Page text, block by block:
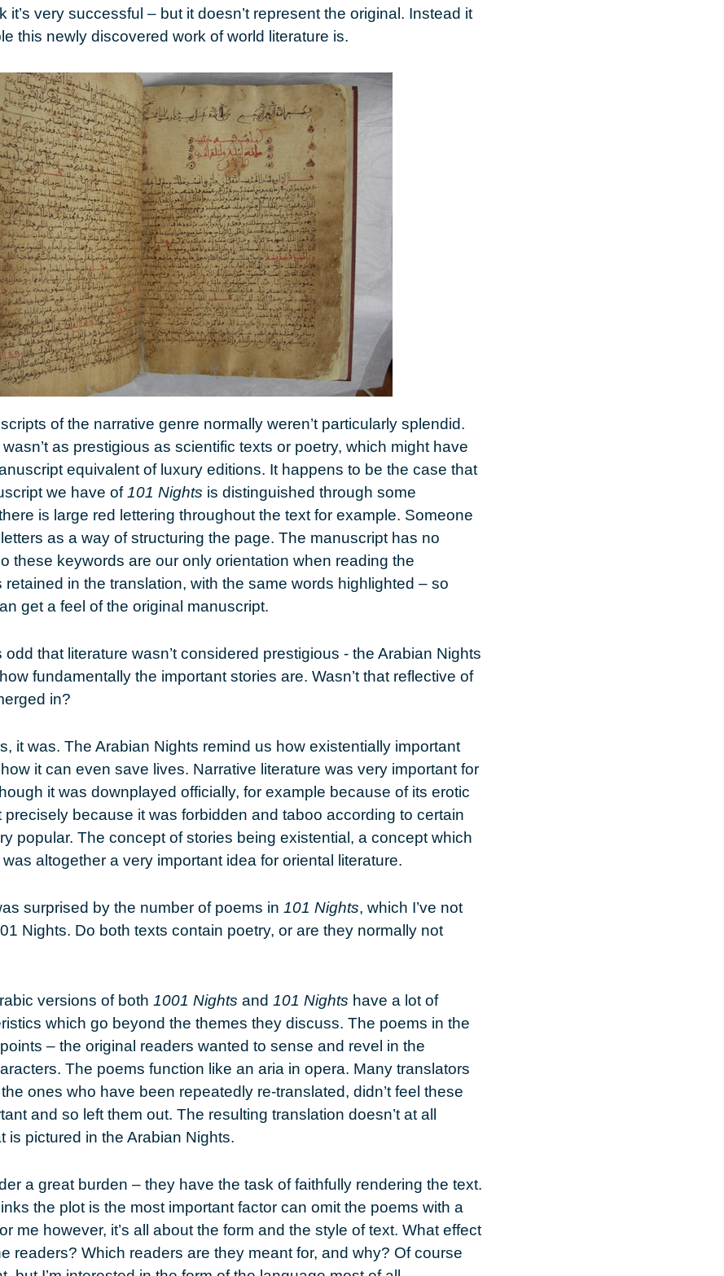
it’s very successful – but it doesn’t represent the original. Instead it
this newly discovered work of world literature is.
of the narrative genre normally weren’t particularly splendid.
as prestigious as scientific texts or poetry, which might have
equivalent of luxury editions. It happens to be the case that
we have of101 Nights is distinguished through some
is large red lettering throughout the text for example. Someone
as a way of structuring the page. The manuscript has no
these keywords are our only orientation when reading the
retained in the translation, with the same words highlighted – so
get a feel of the original manuscript.
odd that literature wasn’t considered prestigious - the Arabian Nights
fundamentally the important stories are. Wasn’t that reflective of
in?
it was. The Arabian Nights remind us how existentially important
it can even save lives. Narrative literature was very important for
it was downplayed officially, for example because of its erotic
because it was forbidden and taboo according to certain
popular. The concept of stories being existential, a concept which
altogether a very important idea for oriental literature.
surprised by the number of poems in 101 Nights, which I’ve not
Nights. Do both texts contain poetry, or are they normally not
versions of both 1001 Nights and 101 Nights have a lot of
which go beyond the themes they discuss. The poems in the
– the original readers wanted to sense and revel in the
The poems function like an aria in opera. Many translators
ones who have been repeatedly re-translated, didn’t feel these
and so left them out. The resulting translation doesn’t at all
is pictured in the Arabian Nights.
a great burden – they have the task of faithfully rendering the text.
the plot is the most important factor can omit the poems with a
me however, it’s all about the form and the style of text. What effect
readers? Which readers are they meant for, and why? Of course